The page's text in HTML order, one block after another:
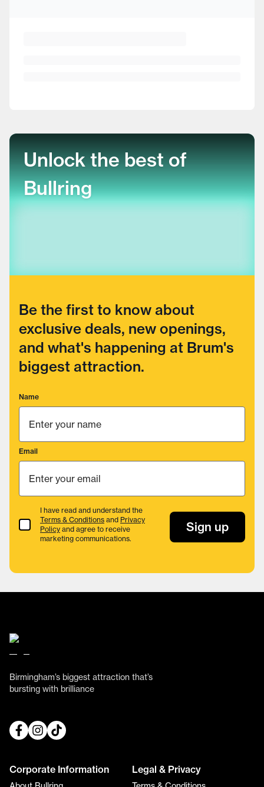
Unlock the best of
Bullring
Be the first to know about
exclusive deals, new openings,
and what's happening at Brum's
biggest attraction.
Name
Email
Terms & Conditions
I have read and understand the
Terms & Conditions and Privacy
Policy and agree to receive
marketing communications.
Sign up
Birmingham’s biggest attraction that’s
bursting with brilliance
Corporate Information Legal & Privacy